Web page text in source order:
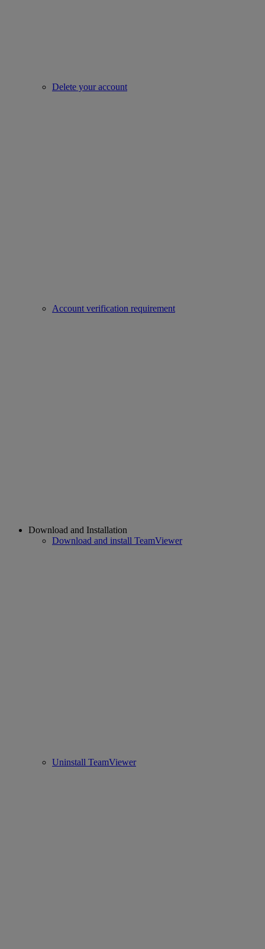
Delete your account
Account verification requirement
Download and Installation
Download and install TeamViewer
Uninstall TeamViewer